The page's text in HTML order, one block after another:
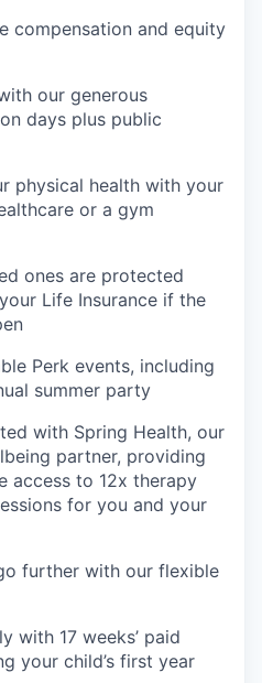
compensation and equity
our generous
days plus public
physical health with your
or a gym
ones are protected
Life Insurance if the
Perk events, including
summer party
with Spring Health, our
partner, providing
access to 12x therapy
for you and your
further with our flexible
with 17 weeks’ paid
your child’s first year